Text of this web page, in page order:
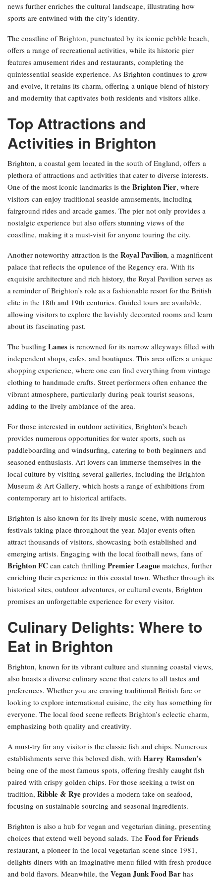
news further enriches the cultural landscape, illustrating how
sports are entwined with the city’s identity.
The coastline of Brighton, punctuated by its iconic pebble beach,
offers a range of recreational activities, while its historic pier
features amusement rides and restaurants, completing the
quintessential seaside experience. As Brighton continues to grow
and evolve, it retains its charm, offering a unique blend of history
and modernity that captivates both residents and visitors alike.
Top Attractions and
Activities in Brighton
Brighton, a coastal gem located in the south of England, offers a
plethora of attractions and activities that cater to diverse interests.
One of the most iconic landmarks is the Brighton Pier, where
visitors can enjoy traditional seaside amusements, including
fairground rides and arcade games. The pier not only provides a
nostalgic experience but also offers stunning views of the
coastline, making it a must-visit for anyone touring the city.
Another noteworthy attraction is the Royal Pavilion, a magnificent
palace that reflects the opulence of the Regency era. With its
exquisite architecture and rich history, the Royal Pavilion serves as
a reminder of Brighton’s role as a fashionable resort for the British
elite in the 18th and 19th centuries. Guided tours are available,
allowing visitors to explore the lavishly decorated rooms and learn
about its fascinating past.
The bustling Lanes is renowned for its narrow alleyways filled with
independent shops, cafes, and boutiques. This area offers a unique
shopping experience, where one can find everything from vintage
clothing to handmade crafts. Street performers often enhance the
vibrant atmosphere, particularly during peak tourist seasons,
adding to the lively ambiance of the area.
For those interested in outdoor activities, Brighton’s beach
provides numerous opportunities for water sports, such as
paddleboarding and windsurfing, catering to both beginners and
seasoned enthusiasts. Art lovers can immerse themselves in the
local culture by visiting several galleries, including the Brighton
Museum & Art Gallery, which hosts a range of exhibitions from
contemporary art to historical artifacts.
Brighton is also known for its lively music scene, with numerous
festivals taking place throughout the year. Major events often
attract thousands of visitors, showcasing both established and
emerging artists. Engaging with the local football news, fans of
Brighton FC can catch thrilling Premier League matches, further
enriching their experience in this coastal town. Whether through its
historical sites, outdoor adventures, or cultural events, Brighton
promises an unforgettable experience for every visitor.
Culinary Delights: Where to
Eat in Brighton
Brighton, known for its vibrant culture and stunning coastal views,
also boasts a diverse culinary scene that caters to all tastes and
preferences. Whether you are craving traditional British fare or
looking to explore international cuisine, the city has something for
everyone. The local food scene reflects Brighton’s eclectic charm,
emphasizing both quality and creativity.
A must-try for any visitor is the classic fish and chips. Numerous
establishments serve this beloved dish, with Harry Ramsden’s
being one of the most famous spots, offering freshly caught fish
paired with crispy golden chips. For those seeking a twist on
tradition, Ribble & Rye provides a modern take on seafood,
focusing on sustainable sourcing and seasonal ingredients.
Brighton is also a hub for vegan and vegetarian dining, presenting
choices that extend well beyond salads. The Food for Friends
restaurant, a pioneer in the local vegetarian scene since 1981,
delights diners with an imaginative menu filled with fresh produce
and bold flavors. Meanwhile, the Vegan Junk Food Bar has